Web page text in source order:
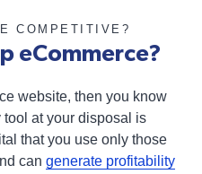
COMPETITIVE?
eCommerce?
website, then you know
at your disposal is
that you use only those
can generate profitability